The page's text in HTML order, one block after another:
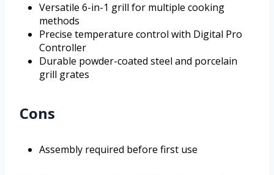
Versatile 6-in-1 grill for multiple cooking
methods
Precise temperature control with Digital Pro
Controller
Durable powder-coated steel and porcelain
grill grates
Cons
Assembly required before first use